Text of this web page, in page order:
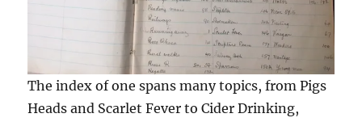
The index of one spans many topics, from Pigs
Heads and Scarlet Fever to Cider Drinking,